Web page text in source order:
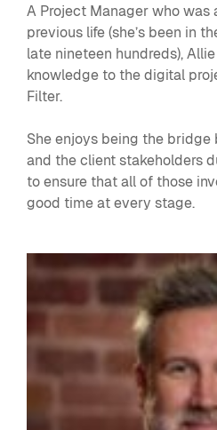
A Project Manager who was
previous life (she’s been in
late nineteen hundreds),
knowledge to the digital
Filter.
She enjoys being the
and the client stakeholders
to ensure that all of those
good time at every stage.